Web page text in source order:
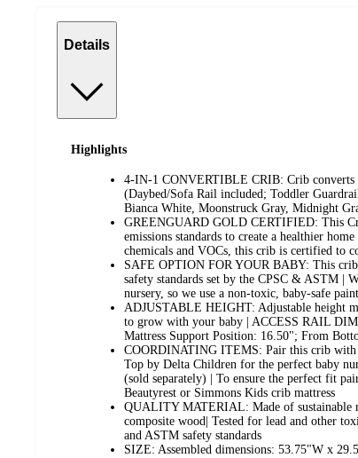
Details
Highlights
4-IN-1 CONVERTIBLE CRIB: Crib converts
(Daybed/Sofa Rail included; Toddler
Bianca White, Moonstruck Gray, Midnight
GREENGUARD GOLD CERTIFIED: This
emissions standards to create a healthier
chemicals and VOCs, this crib is certified to
SAFE OPTION FOR YOUR BABY: This
safety standards set by the CPSC & ASTM |
nursery, so we use a non-toxic, baby-safe
ADJUSTABLE HEIGHT: Adjustable height
to grow with your baby | ACCESS RAIL
Mattress Support Position: 16.50"; From
COORDINATING ITEMS: Pair this crib with
Top by Delta Children for the perfect baby
(sold separately) | To ensure the perfect fit
Beautyrest or Simmons Kids crib mattress
QUALITY MATERIAL: Made of sustainable
composite wood| Tested for lead and other
and ASTM safety standards
SIZE: Assembled dimensions: 53.75"W x